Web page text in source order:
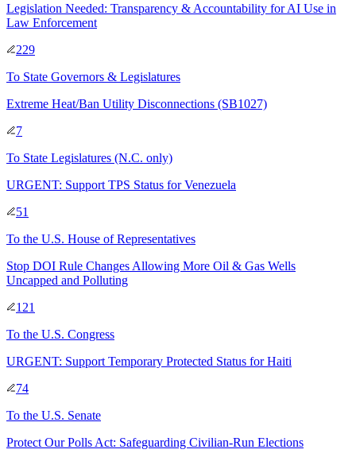
Legislation Needed: Transparency & Accountability for AI Use in
Law Enforcement
229
To State Governors & Legislatures
Extreme Heat/Ban Utility Disconnections (SB1027)
7
To State Legislatures (N.C. only)
URGENT: Support TPS Status for Venezuela
51
To the U.S. House of Representatives
Stop DOI Rule Changes Allowing More Oil & Gas Wells
Uncapped and Polluting
121
To the U.S. Congress
URGENT: Support Temporary Protected Status for Haiti
74
To the U.S. Senate
Protect Our Polls Act: Safeguarding Civilian-Run Elections